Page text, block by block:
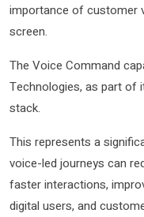
importance of customer
screen.
The Voice Command
Technologies, as part of
stack.
This represents a
voice-led journeys can
faster interactions,
digital users, and